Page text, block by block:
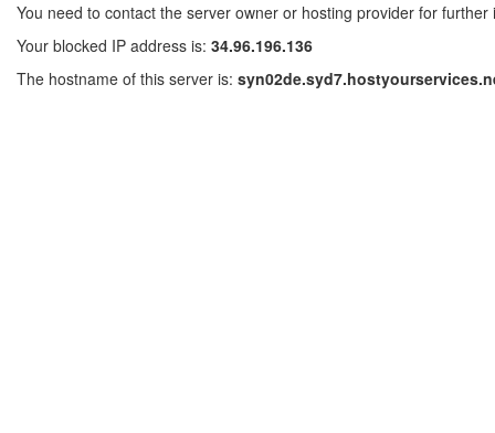
You need to contact the server owner or hosting provider for further
Your blocked IP address is: 34.96.196.136
The hostname of this server is: